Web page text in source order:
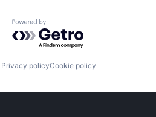
Powered by Getro.com
Privacy policyCookie policy